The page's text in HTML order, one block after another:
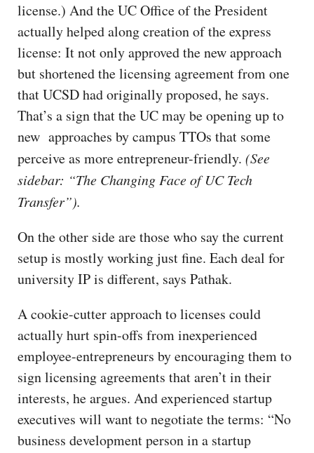
license.) And the UC Office of the President
actually helped along creation of the express
license: It not only approved the new approach
but shortened the licensing agreement from one
that UCSD had originally proposed, he says.
That’s a sign that the UC may be opening up to
new approaches by campus TTOs that some
perceive as more entrepreneur-friendly. (See
sidebar: “The Changing Face of UC Tech
Transfer”).
On the other side are those who say the current
setup is mostly working just fine. Each deal for
university IP is different, says Pathak.
A cookie-cutter approach to licenses could
actually hurt spin-offs from inexperienced
employee-entrepreneurs by encouraging them to
sign licensing agreements that aren’t in their
interests, he argues. And experienced startup
executives will want to negotiate the terms: “No
business development person in a startup